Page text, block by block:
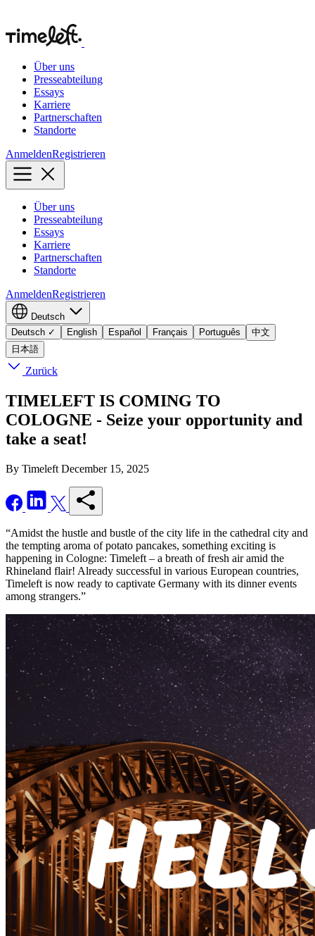
Über uns
Presseabteilung
Essays
Karriere
Partnerschaften
Standorte
AnmeldenRegistrieren
Über uns
Presseabteilung
Essays
Karriere
Partnerschaften
Standorte
AnmeldenRegistrieren
Deutsch
Deutsch ✓ English Español Français Português
中文
日本語
Zurück
TIMELEFT IS COMING TO
COLOGNE - Seize your opportunity and
take a seat!
By Timeleft December 15, 2025
“Amidst the hustle and bustle of the city life in the cathedral city and
the tempting aroma of potato pancakes, something exciting is
happening in Cologne: Timeleft – a breath of fresh air amid the
Rhineland flair! Already successful in various European countries,
Timeleft is now ready to captivate Germany with its dinner events
among strangers.”